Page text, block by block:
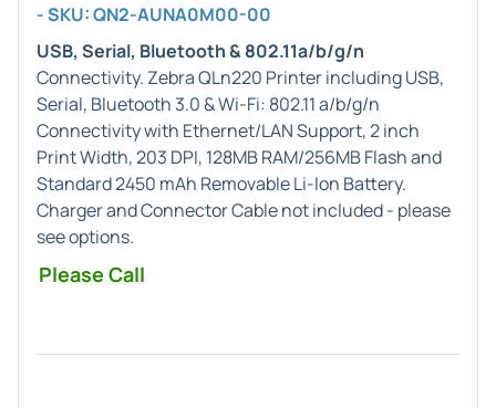
- SKU: QN2-AUNA0M00-00
USB, Serial, Bluetooth & 802.11a/b/g/n
Connectivity. Zebra QLn220 Printer including USB,
Serial, Bluetooth 3.0 & Wi-Fi: 802.11 a/b/g/n
Connectivity with Ethernet/LAN Support, 2 inch
Print Width, 203 DPI, 128MB RAM/256MB Flash and
Standard 2450 mAh Removable Li-Ion Battery.
Charger and Connector Cable not included - please
see options.
Please Call